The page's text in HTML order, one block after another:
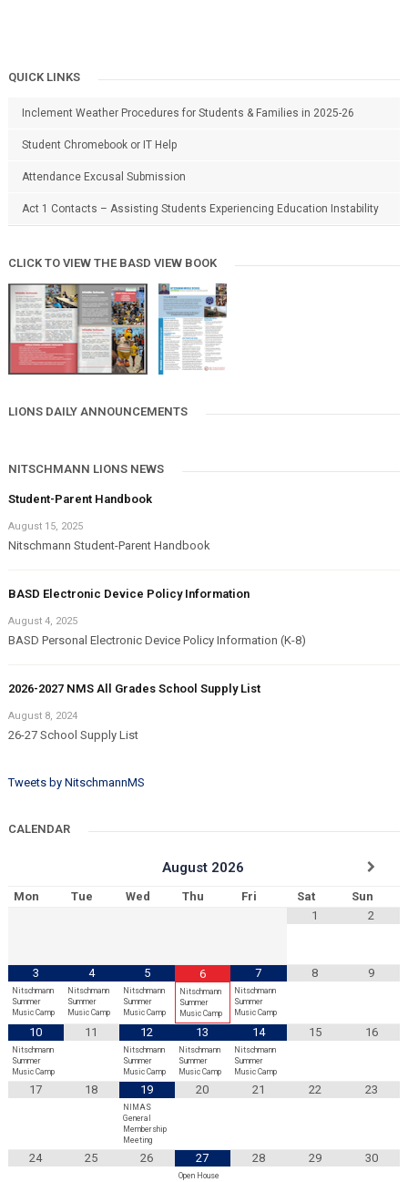
QUICK LINKS
Inclement Weather Procedures for Students & Families in 2025-26
Student Chromebook or IT Help
Attendance Excusal Submission
Act 1 Contacts – Assisting Students Experiencing Education Instability
CLICK TO VIEW THE BASD VIEW BOOK
LIONS DAILY ANNOUNCEMENTS
NITSCHMANN LIONS NEWS
Student-Parent Handbook
August 15, 2025
Nitschmann Student-Parent Handbook
BASD Electronic Device Policy Information
August 4, 2025
BASD Personal Electronic Device Policy Information (K-8)
2026-2027 NMS All Grades School Supply List
August 8, 2024
26-27 School Supply List
Tweets by NitschmannMS
CALENDAR
August 2026
Mon Tue Wed Thu Fri Sat
Sun
1
2
3
Nitschmann
Summer
Music Camp
4
Nitschmann
Summer
Music Camp
5
Nitschmann
Summer
Music Camp
6
Nitschmann
Summer
Music Camp
7
Nitschmann
Summer
Music Camp
8 9
10
Nitschmann
Summer
Music Camp
11 12
Nitschmann
Summer
Music Camp
13
Nitschmann
Summer
Music Camp
14
Nitschmann
Summer
Music Camp
15 16
17 18 19
NIMAS
General
Membership
Meeting
20 21 22 23
24 25 26 27
Open House
28 29 30